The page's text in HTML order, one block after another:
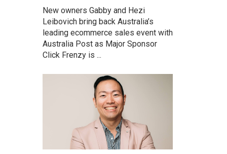
New owners Gabby and Hezi
Leibovich bring back Australia’s
leading ecommerce sales event with
Australia Post as Major Sponsor
Click Frenzy is ...